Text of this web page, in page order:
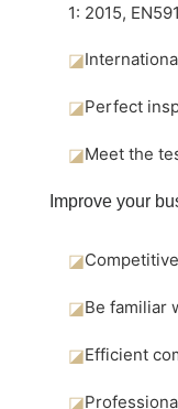
1: 2015,
◪
◪Perfect
◪Meet the
Improve your
◪
◪Be familiar
◪Efficient
◪